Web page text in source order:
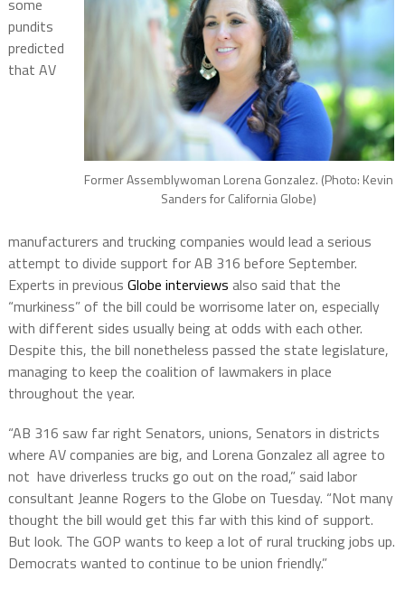
Former Assemblywoman Lorena Gonzalez. (Photo: Kevin
Sanders for California Globe)
some
pundits
predicted
that AV
manufacturers and trucking companies would lead a serious
attempt to divide support for AB 316 before September.
Experts in previous Globe interviews also said that the
“murkiness” of the bill could be worrisome later on, especially
with different sides usually being at odds with each other.
Despite this, the bill nonetheless passed the state legislature,
managing to keep the coalition of lawmakers in place
throughout the year.
“AB 316 saw far right Senators, unions, Senators in districts
where AV companies are big, and Lorena Gonzalez all agree to
not have driverless trucks go out on the road,” said labor
consultant Jeanne Rogers to the Globe on Tuesday. “Not many
thought the bill would get this far with this kind of support.
But look. The GOP wants to keep a lot of rural trucking jobs up.
Democrats wanted to continue to be union friendly.”